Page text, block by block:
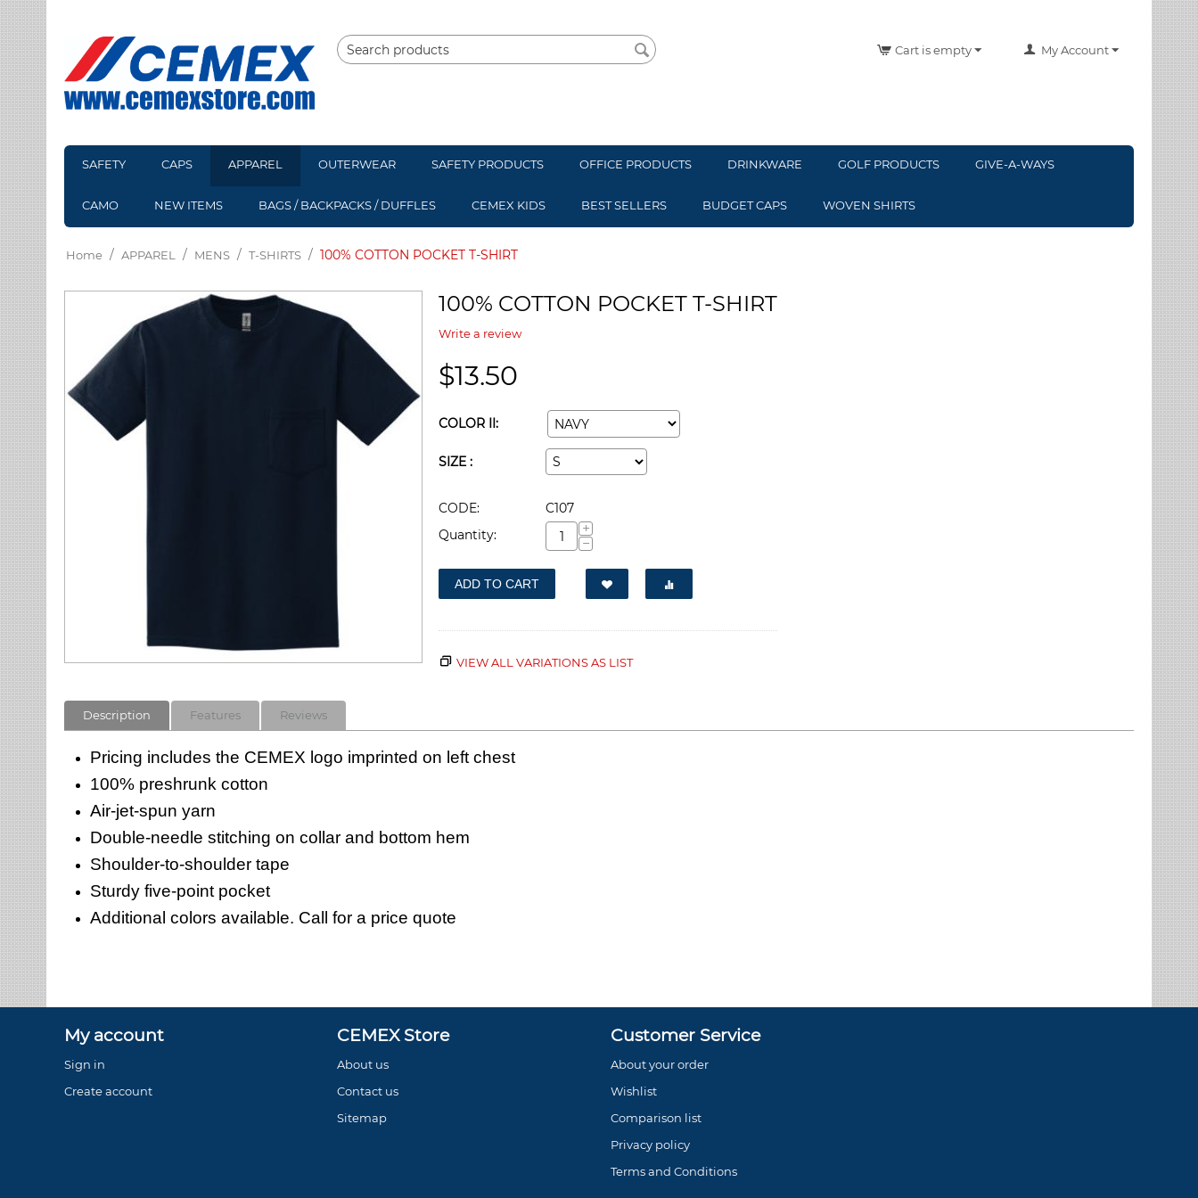
My Account
Cart is empty
SAFETY CAPS APPAREL OUTERWEAR SAFETY PRODUCTS OFFICE PRODUCTS DRINKWARE GOLF PRODUCTS GIVE-A-WAYS
CAMO NEW ITEMS BAGS / BACKPACKS / DUFFLES CEMEX KIDS BEST SELLERS BUDGET CAPS WOVEN SHIRTS
Home / APPAREL / MENS / T-SHIRTS / 100% COTTON POCKET T-SHIRT
100% COTTON POCKET T-SHIRT
Write a review
$13.50
COLOR II:
SIZE :
CODE:
C107
Quantity:
+
−
ADD TO CART
VIEW ALL VARIATIONS AS LIST
Description Features Reviews
Pricing includes the CEMEX logo imprinted on left chest
100% preshrunk cotton
Air-jet-spun yarn
Double-needle stitching on collar and bottom hem
Shoulder-to-shoulder tape
Sturdy five-point pocket
Additional colors available. Call for a price quote
My account
Sign in
Create account
CEMEX Store
About us
Contact us
Sitemap
Customer Service
About your order
Wishlist
Comparison list
Privacy policy
Terms and Conditions